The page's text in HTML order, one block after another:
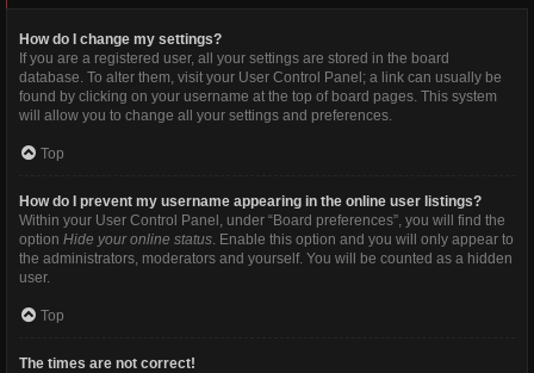
How do I change my settings?
If you are a registered user, all your settings are stored in the board
database. To alter them, visit your User Control Panel; a link can usually be
found by clicking on your username at the top of board pages. This system
will allow you to change all your settings and preferences.
Top
How do I prevent my username appearing in the online user listings?
Within your User Control Panel, under “Board preferences”, you will find the
option Hide your online status. Enable this option and you will only appear to
the administrators, moderators and yourself. You will be counted as a hidden
user.
Top
The times are not correct!